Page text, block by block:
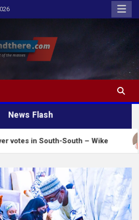
of the masses
News Flash
South – Wike